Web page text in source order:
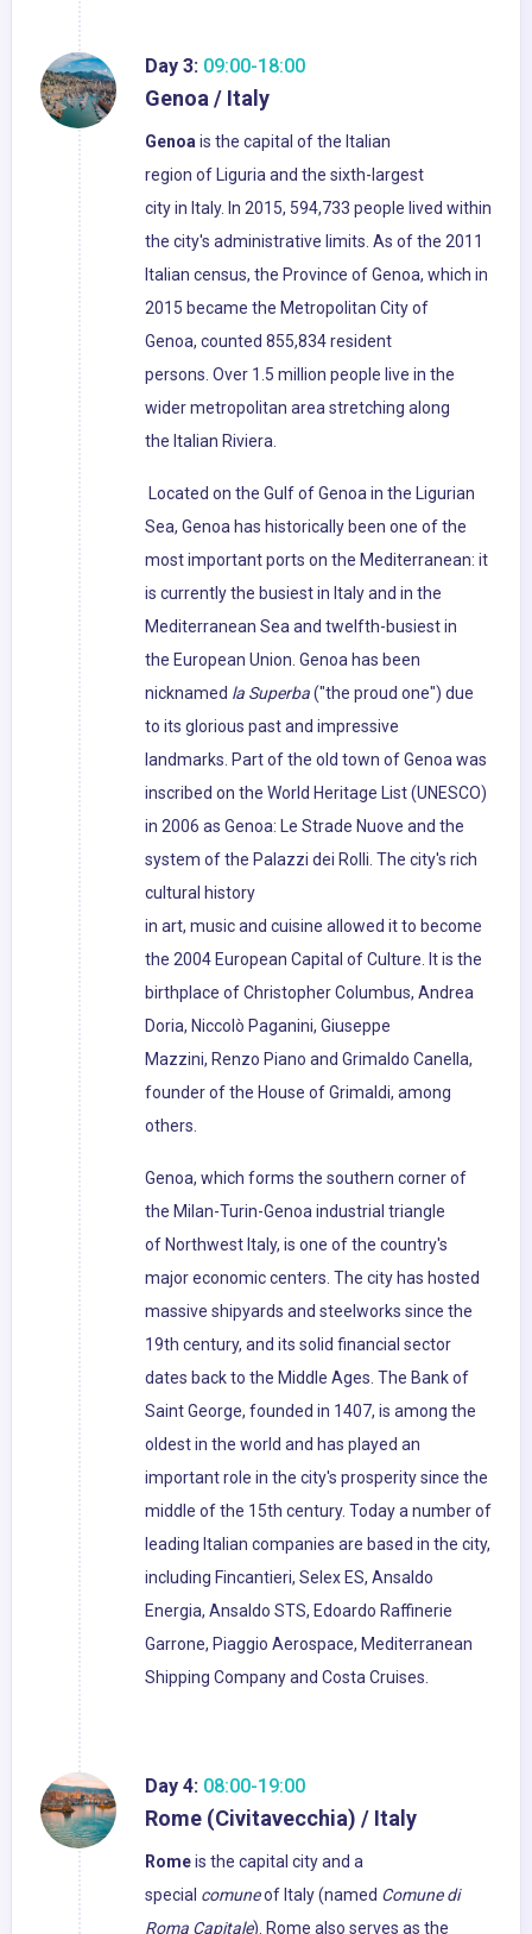
Day 3: 09:00-18:00
Genoa / Italy
Genoais the capital of the Italian
region of Liguria and the sixth-largest
city in Italy. In 2015, 594,733 people lived within
the city's administrative limits. As of the 2011
Italian census, the Province of Genoa, which in
2015 became the Metropolitan City of
Genoa, counted 855,834 resident
persons. Over 1.5 million people live in the
wider metropolitan area stretching along
the Italian Riviera.
Located on the Gulf of Genoa in the Ligurian
Sea, Genoa has historically been one of the
most important ports on the Mediterranean: it
is currently the busiest in Italy and in the
Mediterranean Sea and twelfth-busiest in
the European Union. Genoa has been
nicknamed la Superba("the proud one") due
to its glorious past and impressive
landmarks. Part of the old town of Genoa was
inscribed on the World Heritage List (UNESCO)
in 2006 as Genoa: Le Strade Nuove and the
system of the Palazzi dei Rolli. The city's rich
cultural history
in art, music and cuisine allowed it to become
the 2004 European Capital of Culture. It is the
birthplace of Christopher Columbus, Andrea
Doria, Niccolò Paganini, Giuseppe
Mazzini, Renzo Piano and Grimaldo Canella,
founder of the House of Grimaldi, among
others.
Genoa, which forms the southern corner of
the Milan-Turin-Genoa industrial triangle
of Northwest Italy, is one of the country's
major economic centers. The city has hosted
massive shipyards and steelworks since the
19th century, and its solid financial sector
dates back to the Middle Ages. The Bank of
Saint George, founded in 1407, is among the
oldest in the world and has played an
important role in the city's prosperity since the
middle of the 15th century. Today a number of
leading Italian companies are based in the city,
including Fincantieri, Selex ES, Ansaldo
Energia, Ansaldo STS, Edoardo Raffinerie
Garrone, Piaggio Aerospace, Mediterranean
Shipping Company and Costa Cruises.
Day 4: 08:00-19:00
Rome (Civitavecchia) / Italy
Romeis the capital city and a
special comuneof Italy (named Comune di
Roma Capitale). Rome also serves as the